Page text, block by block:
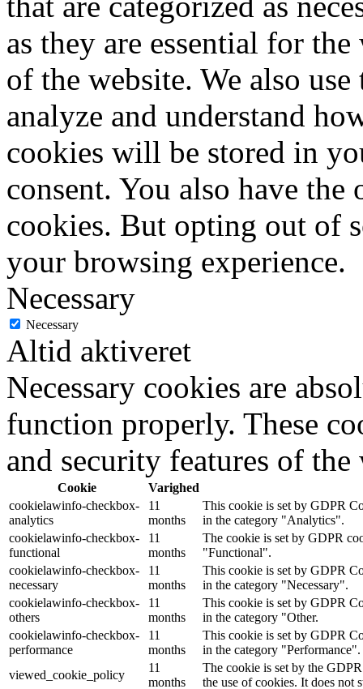
as they are essential for
of the website. We also
analyze and understand
cookies will be stored in
consent. You also have
cookies. But opting out of
your browsing experience.
Necessary
Necessary
Altid aktiveret
Necessary cookies are
function properly. These
and security features of
Cookie
Varighed
cookielawinfo-checkbox-
analytics
11
months
This cookie is set by GDPR
in the category "Analytics".
cookielawinfo-checkbox-
functional
11
months
The cookie is set by GDPR
"Functional".
cookielawinfo-checkbox-
necessary
11
months
This cookie is set by GDPR
in the category "Necessary".
cookielawinfo-checkbox-
others
11
months
This cookie is set by GDPR
in the category "Other.
cookielawinfo-checkbox-
performance
11
months
This cookie is set by GDPR
in the category "Performance".
viewed_cookie_policy
11
months
The cookie is set by the
the use of cookies. It does not